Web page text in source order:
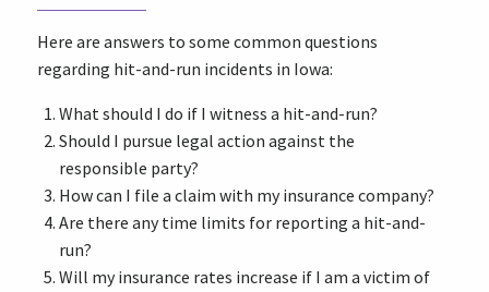
Here are answers to some common questions
regarding hit-and-run incidents in Iowa:
What should I do if I witness a hit-and-run?
Should I pursue legal action against the
responsible party?
How can I file a claim with my insurance company?
Are there any time limits for reporting a hit-and-
run?
Will my insurance rates increase if I am a victim of